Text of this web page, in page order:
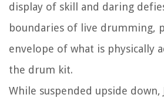
display of skill and daring
boundaries of live drumming,
envelope of what is physically
the drum kit.
While suspended upside down,